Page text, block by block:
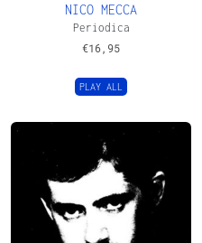
NICO MECCA
Periodica
€16,95
PLAY ALL